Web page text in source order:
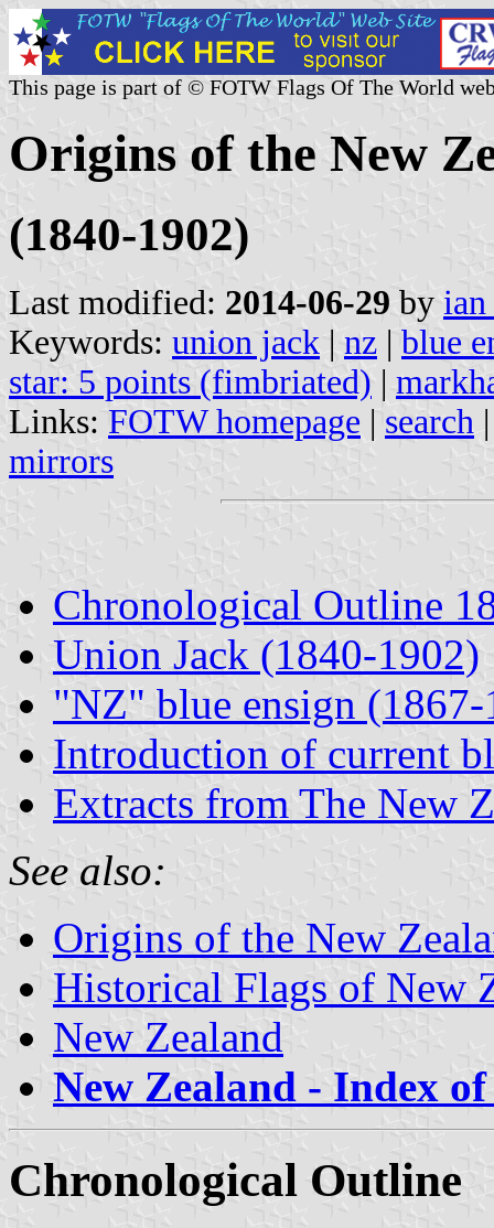
This page is part of © FOTW Flags Of The World
Origins of the New
(1840-1902)
Last modified: 2014-06-29 by
Keywords: union jack | nz | blue
star: 5 points (fimbriated) |
Links: FOTW homepage | search
mirrors
Chronological Outline
Union Jack (1840-1902)
"NZ" blue ensign
Introduction of current
Extracts from The New
See also:
Origins of the New
Historical Flags of New
New Zealand
New Zealand - Index of
Chronological Outline